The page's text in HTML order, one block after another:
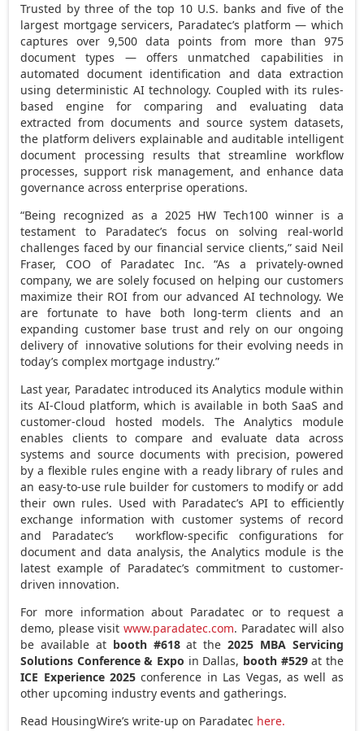
Trusted by three of the top 10 U.S. banks and five of the
largest mortgage servicers, Paradatec’s platform — which
captures over 9,500 data points from more than 975
document types — offers unmatched capabilities in
automated document identification and data extraction
using deterministic AI technology. Coupled with its rules-
based engine for comparing and evaluating data
extracted from documents and source system datasets,
the platform delivers explainable and auditable intelligent
document processing results that streamline workflow
processes, support risk management, and enhance data
governance across enterprise operations.
“Being recognized as a 2025 HW Tech100 winner is a
testament to Paradatec’s focus on solving real-world
challenges faced by our financial service clients,” said Neil
Fraser, COO of Paradatec Inc. “As a privately-owned
company, we are solely focused on helping our customers
maximize their ROI from our advanced AI technology. We
are fortunate to have both long-term clients and an
expanding customer base trust and rely on our ongoing
delivery of innovative solutions for their evolving needs in
today’s complex mortgage industry.”
Last year, Paradatec introduced its Analytics module within
its AI-Cloud platform, which is available in both SaaS and
customer-cloud hosted models. The Analytics module
enables clients to compare and evaluate data across
systems and source documents with precision, powered
by a flexible rules engine with a ready library of rules and
an easy-to-use rule builder for customers to modify or add
their own rules. Used with Paradatec’s API to efficiently
exchange information with customer systems of record
and Paradatec’s workflow-specific configurations for
document and data analysis, the Analytics module is the
latest example of Paradatec’s commitment to customer-
driven innovation.
For more information about Paradatec or to request a
demo, please visit www.paradatec.com. Paradatec will also
be available at booth #618at the2025 MBA Servicing
Solutions Conference & Expo in Dallas, booth #529at the
ICE Experience 2025 conference in Las Vegas, as well as
other upcoming industry events and gatherings.
Read HousingWire’s write-up on Paradatec here.